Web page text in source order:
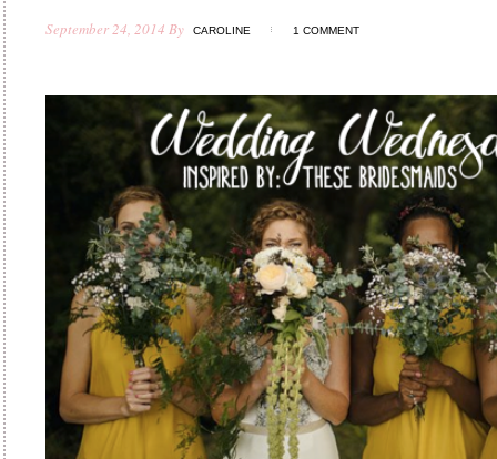
September 24, 2014 By CAROLINE 1 COMMENT